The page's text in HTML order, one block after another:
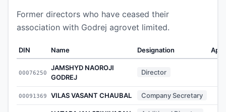
Former directors who have ceased their
association with Godrej agrovet limited.
DIN Name Designation
00076250
JAMSHYD NAOROJI
GODREJ
Director
00091369 VILAS VASANT CHAUBAL Company Secretary